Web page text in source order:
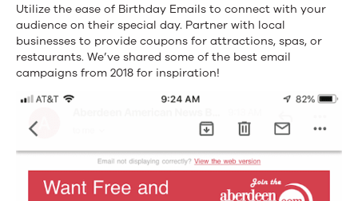
Utilize the ease of Birthday Emails to connect with your
audience on their special day. Partner with local
businesses to provide coupons for attractions, spas, or
restaurants. We’ve shared some of the best email
campaigns from 2018 for inspiration!